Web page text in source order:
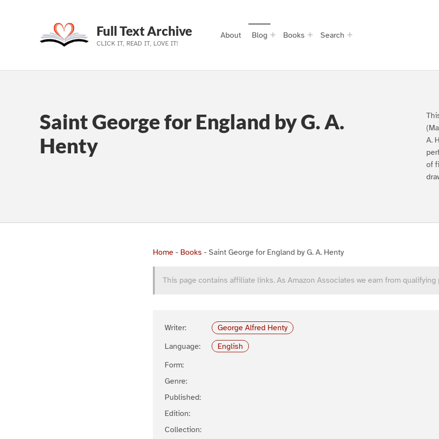
Skip to main navigation
Skip to main content
Skip to footer
Full Text Archive
CLICK IT, READ IT, LOVE IT!
About Blog Books Search
Saint George for England by G. A.
Henty
A.
of
Home - Books - Saint George for England by G. A. Henty
This page contains affiliate links. As Amazon Associates we earn from qualifying
Writer:
George Alfred Henty
Language:
English
Form:
Genre:
Published:
Edition:
Collection: